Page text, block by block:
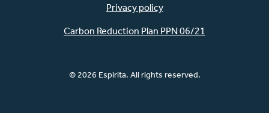
Privacy policy
Carbon Reduction Plan PPN 06/21
© 2026 Espirita. All rights reserved.